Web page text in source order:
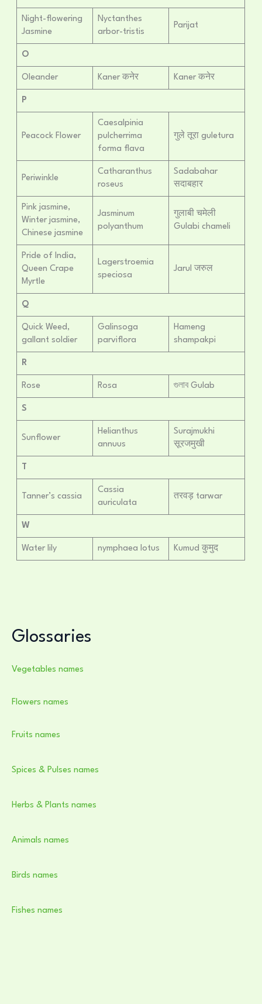
Night-flowering
Jasmine
Nyctanthes
arbor-tristis
Parijat
O
Oleander Kaner कनेर Kaner कनेर
P
Peacock Flower
Caesalpinia
pulcherrima
forma flava
गुले तूरा guletura
Periwinkle
Catharanthus
roseus
Sadabahar
सदाबहार
Pink jasmine,
Winter jasmine,
Chinese jasmine
Jasminum
polyanthum
गुलाबी चमेली
Gulabi chameli
Pride of India,
Queen Crape
Myrtle
Lagerstroemia
speciosa
Jarul जरुल
Q
Quick Weed,
gallant soldier
Galinsoga
parviflora
Hameng
shampakpi
R
Rose Rosa গুলাব Gulab
S
Sunflower
Helianthus
annuus
Surajmukhi
सूरजमुखी
Tanner’s cassia
Cassia
auriculata
तरवड़ tarwar
W
Water lily nymphaea lotus Kumud कुमुद
Glossaries
Vegetables names
Flowers names
Fruits names
Spices & Pulses names
Herbs & Plants names
Animals names
Birds names
Fishes names